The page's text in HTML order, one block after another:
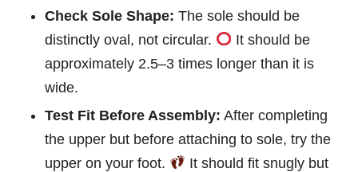
Check Sole Shape: The sole should be
distinctly oval, not circular.
It should be
approximately 2.5–3 times longer than it is
wide.
Test Fit Before Assembly: After completing
the upper but before attaching to sole, try the
upper on your foot.
It should fit snugly but